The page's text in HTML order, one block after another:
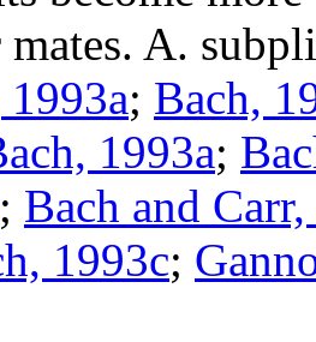
A.
; Bach,
1993a;
; Bach and
1993c;